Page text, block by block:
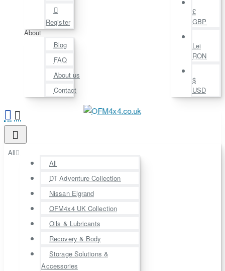
Register
About
Blog
FAQ
About us
Contact
£
GBP
Lei
RON
$
USD
All
All
DT Adventure Collection
Nissan Elgrand
OFM4x4 UK Collection
Oils & Lubricants
Recovery & Body
Storage Solutions &
Accessories